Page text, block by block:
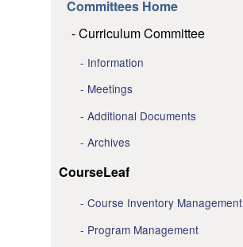
Committees Home
Curriculum Committee
Information
Meetings
Additional Documents
Archives
CourseLeaf
Course Inventory Management
Program Management